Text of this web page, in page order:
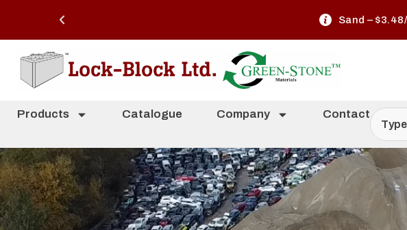
Offer Valid
Products Catalogue Company Contact